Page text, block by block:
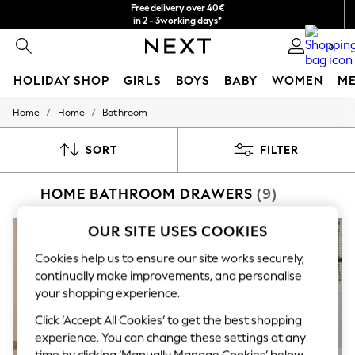
Free delivery over 40€
in 2 - 3working days*
Free & easy returns*
0
HOLIDAY SHOP GIRLS BOYS BABY WOMEN
HOLIDAY SHOP
All Swimwear
Beach Dresses & Kaftans
Flip Flops
Sliders
Jumpsuits & Playsuits
Linen Collection
Sandals
Shorts
Trousers
Sun Hats & Caps
T-Shirts & Vests
Home / Home / Bathroom
SORT FILTER
HOME BATHROOM DRAWERS (9)
OUR SITE USES COOKIES
Cookies help us to ensure our site works securely,
continually make improvements, and personalise
your shopping experience.
Click ‘Accept All Cookies’ to get the best shopping
experience. You can change these settings at any